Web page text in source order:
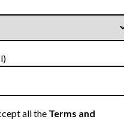
all the Terms and